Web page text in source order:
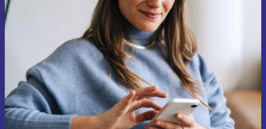
Sign up for our newsletter for the first
time and save 200 kr!
Never miss an offer again.
Request voucher
Information about the use of personal data can be found in our